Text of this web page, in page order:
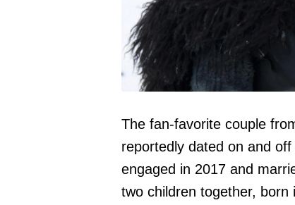
The fan-favorite couple
reportedly dated on and
engaged in 2017 and
two children together,